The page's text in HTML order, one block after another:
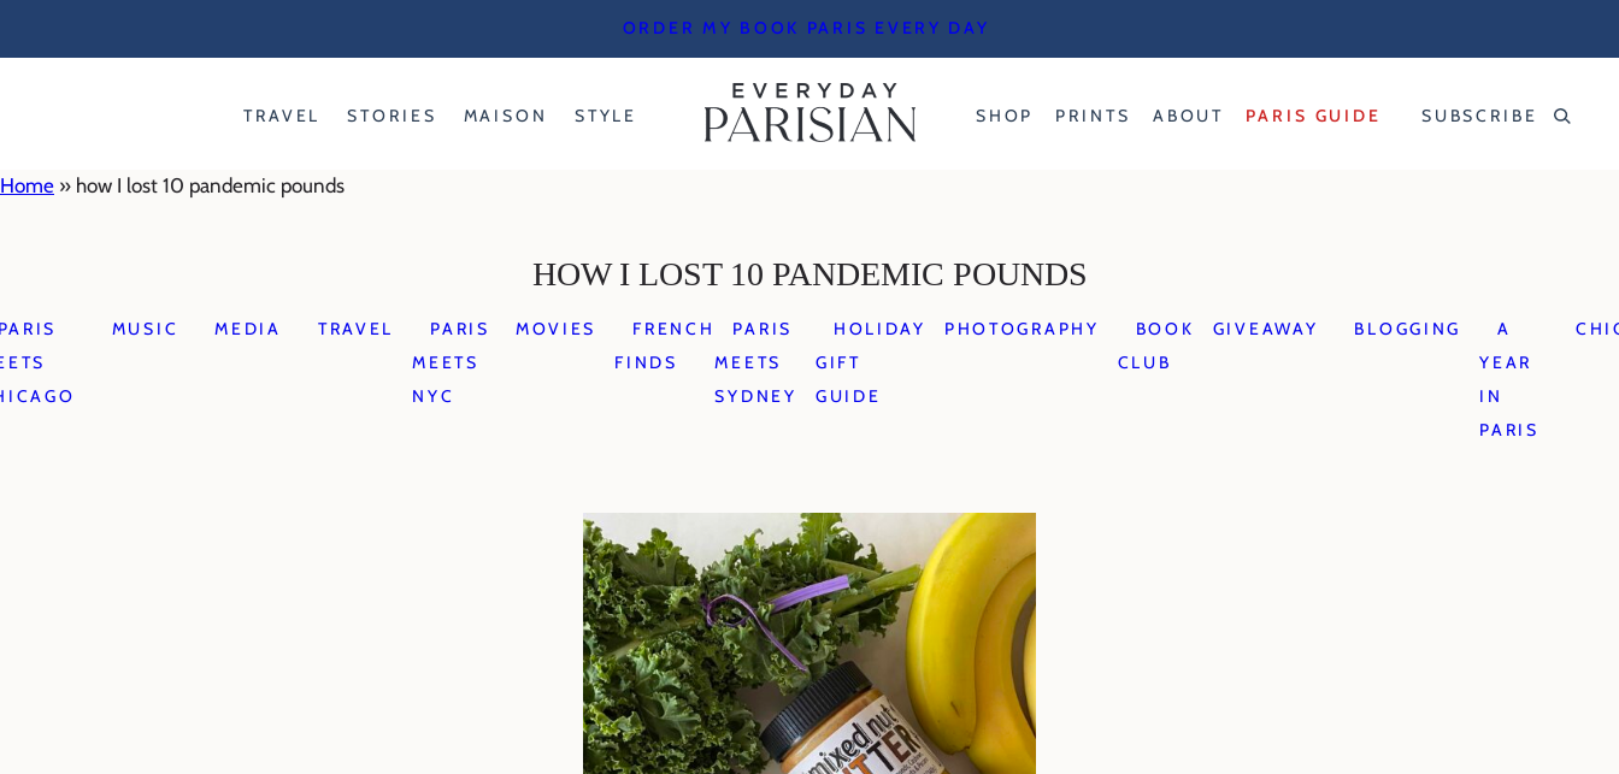
ORDER MY BOOK PARIS EVERY DAY
TRAVEL STORIES MAISON STYLE SHOP PRINTS ABOUT PARIS GUIDE SUBSCRIBE
Home » how I lost 10 pandemic pounds
HOW I LOST 10 PANDEMIC POUNDS
MUSIC MEDIA TRAVEL
PARIS
MEETS
NYC
MOVIES
FRENCH
FINDS
PARIS
MEETS
SYDNEY
HOLIDAY
GIFT
GUIDE
PHOTOGRAPHY
BOOK
CLUB
GIVEAWAY BLOGGING
A
YEAR
IN
PARIS